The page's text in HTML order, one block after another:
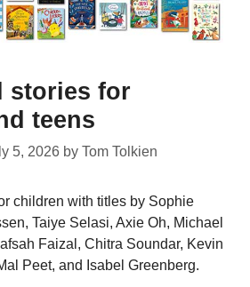
stories for
teens
5, 2026 by Tom Tolkien
children with titles by Sophie
Taiye Selasi, Axie Oh, Michael
Faizal, Chitra Soundar, Kevin
Peet, and Isabel Greenberg.